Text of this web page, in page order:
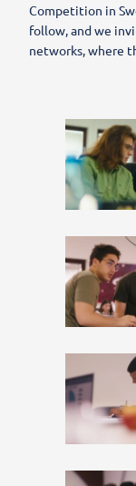
Competition in
follow, and we
networks, where